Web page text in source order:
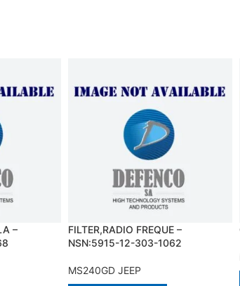
–
FILTER,RADIO FREQUE –
NSN:5915-12-303-1062
MS240GD JEEP